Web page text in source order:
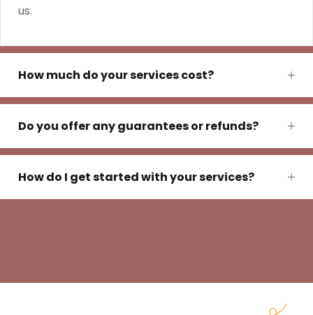
us.
How much do your services cost?
Do you offer any guarantees or refunds?
How do I get started with your services?